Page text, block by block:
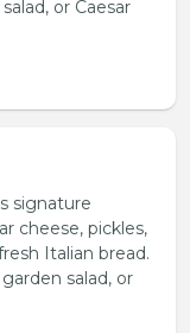
or Caesar
signature
cheese, pickles,
Italian bread.
salad, or